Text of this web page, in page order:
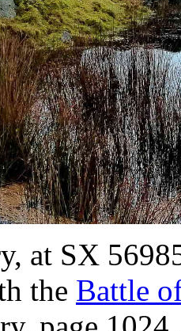
at SX
the Battle